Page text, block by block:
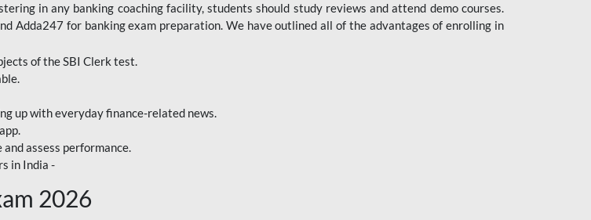
in any banking coaching facility, students should study reviews and attend demo courses.
Adda247 for banking exam preparation. We have outlined all of the advantages of enrolling in
of the SBI Clerk test.
up with everyday finance-related news.
assess performance.
in India -
2026